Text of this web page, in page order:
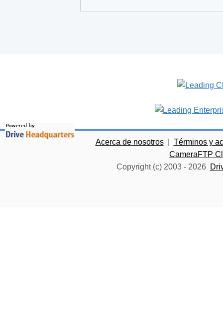
Acerca de nosotros
Términos y
CameraFTP
Copyright (c) 2003 - 2026